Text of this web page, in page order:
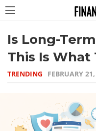
Is Long-
This Is What
TRENDING FEBRUARY